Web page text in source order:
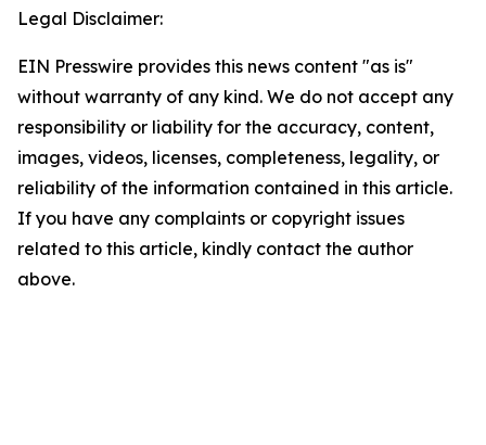
Legal Disclaimer:
EIN Presswire provides this news content "as is"
without warranty of any kind. We do not accept any
responsibility or liability for the accuracy, content,
images, videos, licenses, completeness, legality, or
reliability of the information contained in this article.
If you have any complaints or copyright issues
related to this article, kindly contact the author
above.